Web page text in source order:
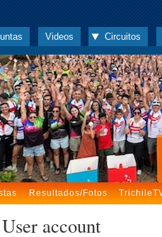
Videos Circuitos
Resultados/Fotos
User account